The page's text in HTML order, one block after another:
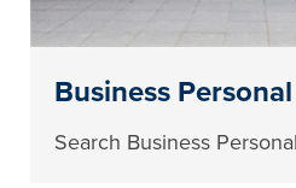
Business
Search Business